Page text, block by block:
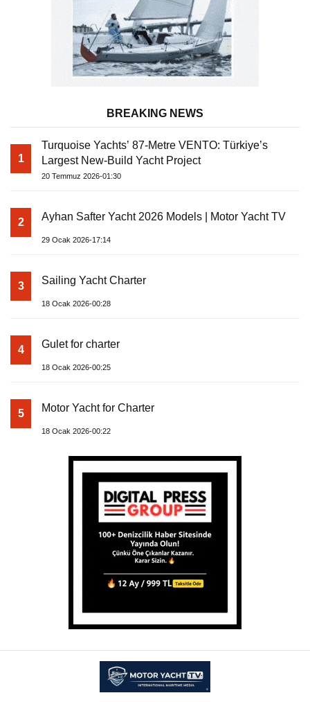
BREAKING NEWS
1
Turquoise Yachts’ 87-Metre VENTO: Türkiye’s
Largest New-Build Yacht Project
20 Temmuz 2026-01:30
2 Ayhan Safter Yacht 2026 Models | Motor Yacht TV
29 Ocak 2026-17:14
3 Sailing Yacht Charter
18 Ocak 2026-00:28
4 Gulet for charter
18 Ocak 2026-00:25
5 Motor Yacht for Charter
18 Ocak 2026-00:22